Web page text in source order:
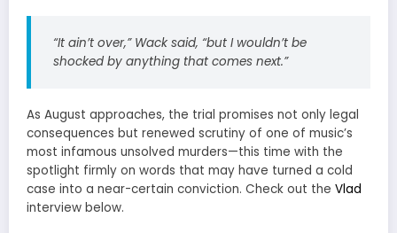
“It ain’t over,” Wack said, “but I wouldn’t be
shocked by anything that comes next.”
As August approaches, the trial promises not only legal
consequences but renewed scrutiny of one of music’s
most infamous unsolved murders—this time with the
spotlight firmly on words that may have turned a cold
case into a near-certain conviction. Check out the Vlad
interview below.